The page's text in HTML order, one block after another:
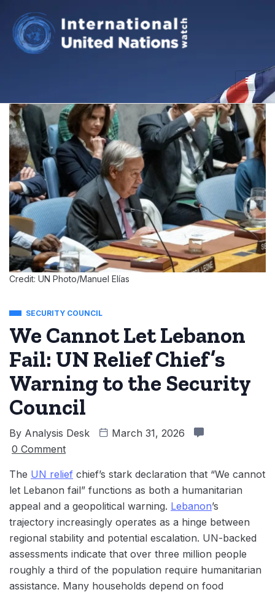
Credit: UN Photo/Manuel Elías
SECURITY COUNCIL
We Cannot Let Lebanon
Fail: UN Relief Chief’s
Warning to the Security
Council
By Analysis Desk
March 31, 2026
0 Comment
The UN relief chief’s stark declaration that “We cannot
let Lebanon fail” functions as both a humanitarian
appeal and a geopolitical warning. Lebanon’s
trajectory increasingly operates as a hinge between
regional stability and potential escalation. UN-backed
assessments indicate that over three million people
roughly a third of the population require humanitarian
assistance. Many households depend on food